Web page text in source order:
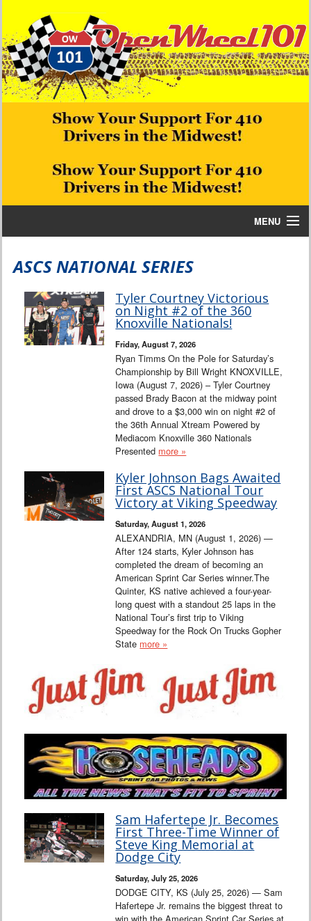
MENU
Interviews
101 on OW 101
Search
ASCS NATIONAL SERIES
Tyler Courtney Victorious
on Night #2 of the 360
Knoxville Nationals!
Friday, August 7, 2026
Ryan Timms On the Pole for Saturday’s
Championship by Bill Wright KNOXVILLE,
Iowa (August 7, 2026) – Tyler Courtney
passed Brady Bacon at the midway point
and drove to a $3,000 win on night #2 of
the 36th Annual Xtream Powered by
Mediacom Knoxville 360 Nationals
Presented more »
Kyler Johnson Bags Awaited
First ASCS National Tour
Victory at Viking Speedway
Saturday, August 1, 2026
ALEXANDRIA, MN (August 1, 2026) —
After 124 starts, Kyler Johnson has
completed the dream of becoming an
American Sprint Car Series winner.The
Quinter, KS native achieved a four-year-
long quest with a standout 25 laps in the
National Tour’s first trip to Viking
Speedway for the Rock On Trucks Gopher
State more »
Sam Hafertepe Jr. Becomes
First Three-Time Winner of
Steve King Memorial at
Dodge City
Saturday, July 25, 2026
DODGE CITY, KS (July 25, 2026) — Sam
Hafertepe Jr. remains the biggest threat to